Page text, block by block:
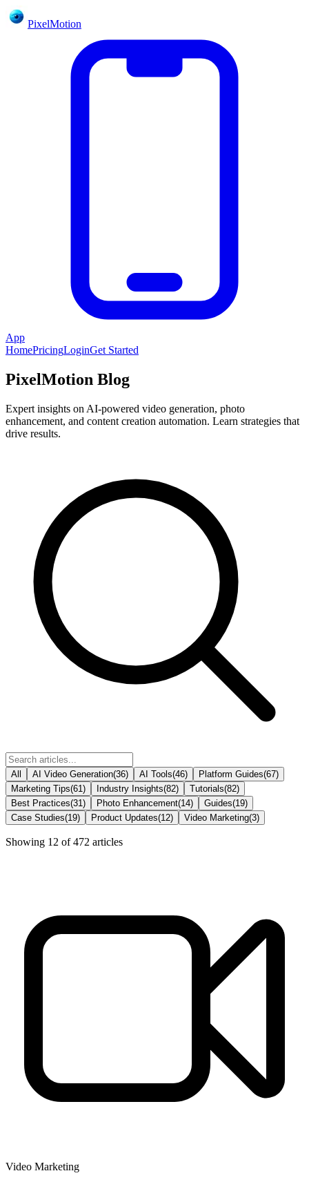
PixelMotion
App
HomePricingLoginGet Started
PixelMotion Blog
Expert insights on AI-powered video generation, photo
enhancement, and content creation automation. Learn strategies that
drive results.
All AI Video Generation(36) AI Tools(46) Platform Guides(67)
Marketing Tips(61 ) Industry Insights(82) Tutorials(82)
Best Practices(31 ) Photo Enhancement(14) Guides(19)
Case Studies(19) Product Updates(12) Video Marketing(3)
Showing 12 of472 articles
Video Marketing